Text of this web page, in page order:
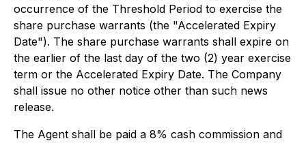
occurrence of the Threshold Period to exercise the
share purchase warrants (the "Accelerated Expiry
Date"). The share purchase warrants shall expire on
the earlier of the last day of the two (2) year exercise
term or the Accelerated Expiry Date. The Company
shall issue no other notice other than such news
release.
The Agent shall be paid a 8% cash commission and